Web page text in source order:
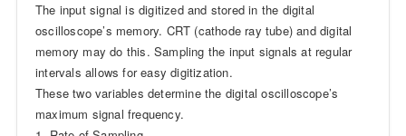
The input signal is digitized and stored in the digital
oscilloscope’s memory. CRT (cathode ray tube) and digital
memory may do this. Sampling the input signals at regular
intervals allows for easy digitization.
These two variables determine the digital oscilloscope’s
maximum signal frequency.